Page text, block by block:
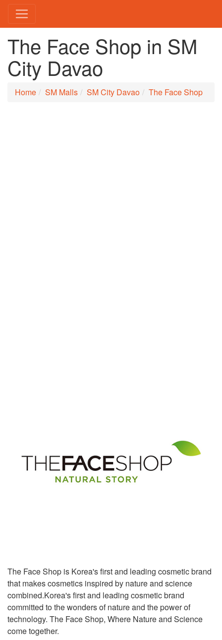
The Face Shop in SM
City Davao
Home SM Malls SM City Davao The Face Shop
The Face Shop is Korea's first and leading cosmetic brand
that makes cosmetics inspired by nature and science
combined.Korea's first and leading cosmetic brand
committed to the wonders of nature and the power of
technology. The Face Shop, Where Nature and Science
come together.